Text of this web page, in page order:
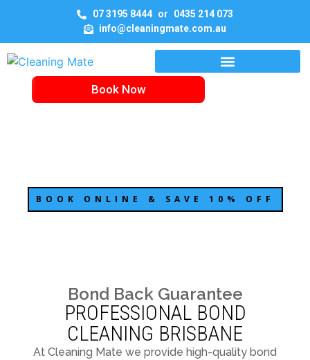
07 3195 8444 or
0435 214 073
info@cleaningmate.com.au
Book Now
BOOK ONLINE & SAVE 10% OFF
Bond Back Guarantee
PROFESSIONAL BOND
CLEANING BRISBANE
At Cleaning Mate we provide high-quality bond